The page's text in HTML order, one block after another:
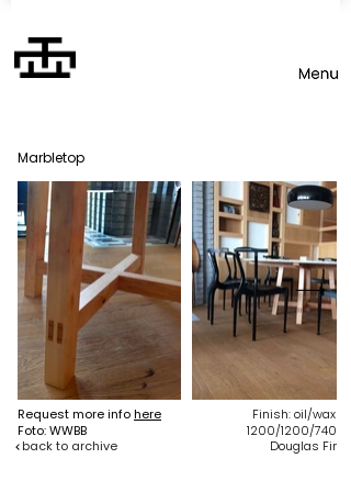
Marbletop
1200/1200/740
Finish: oil/wax
Douglas Fir
Request more infohere
Foto: WWBB
back to archive